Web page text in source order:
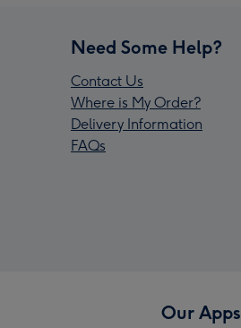
Need Some Help?
Contact Us
Where is My Order?
Delivery Information
FAQs
Our Apps